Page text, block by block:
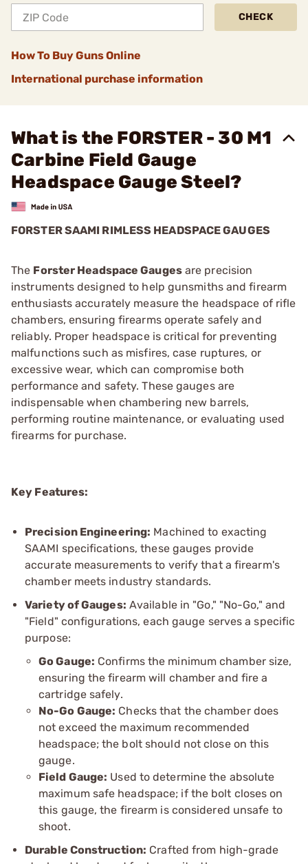
CHECK
How To Buy Guns Online
International purchase information
What is the FORSTER - 30 M1
Carbine Field Gauge
Headspace Gauge Steel?
FORSTER SAAMI RIMLESS HEADSPACE GAUGES
The Forster Headspace Gaugesare precision
instruments designed to help gunsmiths and firearm
enthusiasts accurately measure the headspace of rifle
chambers, ensuring firearms operate safely and
reliably. Proper headspace is critical for preventing
malfunctions such as misfires, case ruptures, or
excessive wear, which can compromise both
performance and safety. These gauges are
indispensable when chambering new barrels,
performing routine maintenance, or evaluating used
firearms for purchase.
Key Features:
Precision Engineering: Machined to exacting
SAAMI specifications, these gauges provide
accurate measurements to verify that a firearm's
chamber meets industry standards.
Variety of Gauges: Available in "Go," "No-Go," and
"Field" configurations, each gauge serves a specific
purpose:
Go Gauge: Confirms the minimum chamber size,
ensuring the firearm will chamber and fire a
cartridge safely.
No-Go Gauge: Checks that the chamber does
not exceed the maximum recommended
headspace; the bolt should not close on this
gauge.
Field Gauge: Used to determine the absolute
maximum safe headspace; if the bolt closes on
this gauge, the firearm is considered unsafe to
shoot.
Durable Construction: Crafted from high-grade